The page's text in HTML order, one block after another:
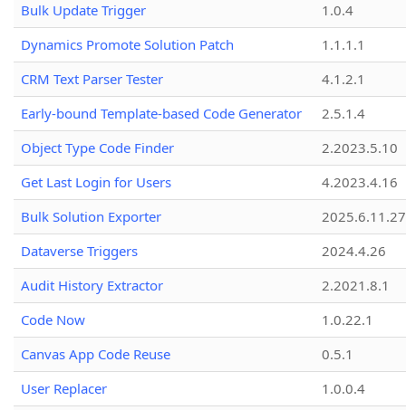
Bulk Update Trigger
1.0.4
Dynamics Promote Solution Patch
1.1.1.1
CRM Text Parser Tester
4.1.2.1
Early-bound Template-based Code Generator
2.5.1.4
Object Type Code Finder
2.2023.5.10
Get Last Login for Users
4.2023.4.16
Bulk Solution Exporter
2025.6.11.27
Dataverse Triggers
2024.4.26
Audit History Extractor
2.2021.8.1
Code Now
1.0.22.1
Canvas App Code Reuse
0.5.1
User Replacer
1.0.0.4